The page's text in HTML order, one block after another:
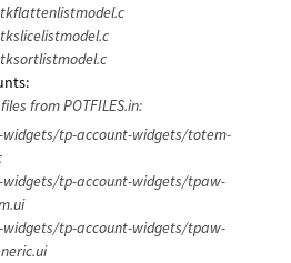
from POTFILES.in:
tp-account-widgets/totem-
tp-account-widgets/tpaw-
tp-account-widgets/tpaw-